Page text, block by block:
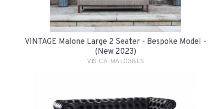
VINTAGE Malone Large 2 Seater - Bespoke Model -
(New 2023)
VIS-CA-MAL03BES